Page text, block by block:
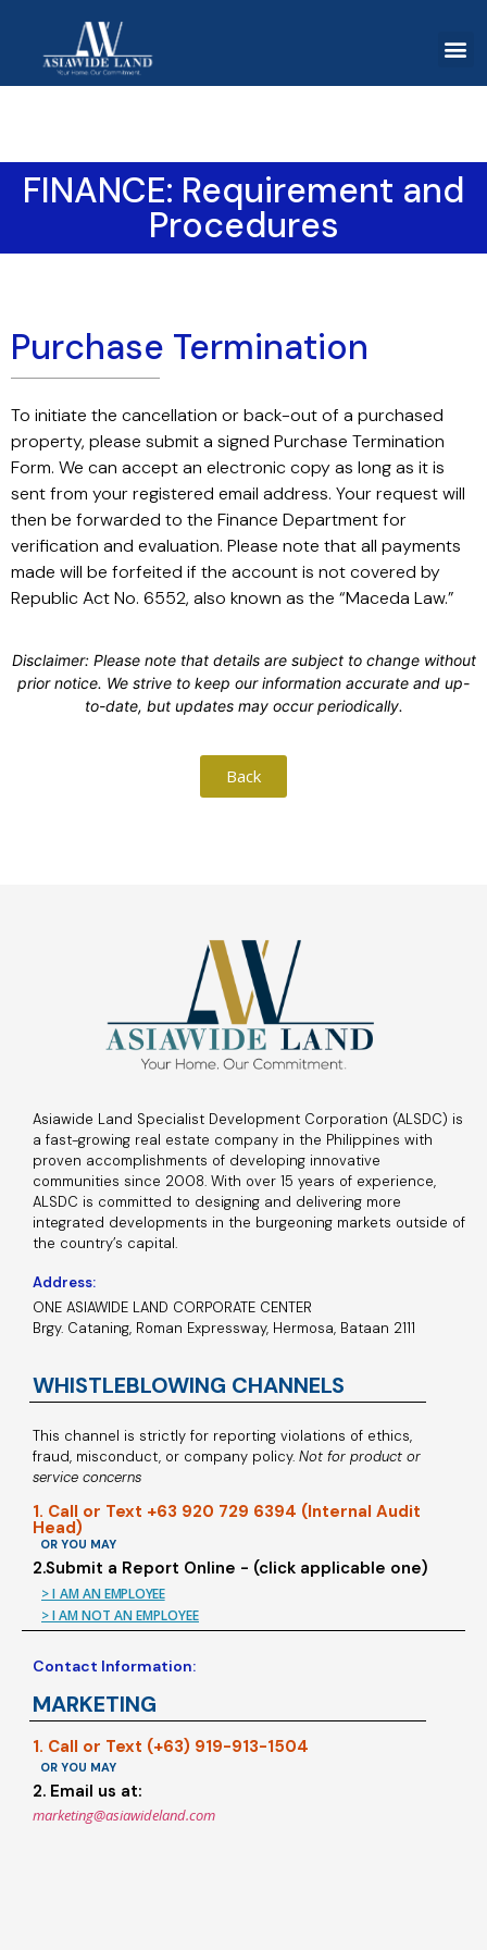
FINANCE: Requirement and
Procedures
Purchase Termination
To initiate the cancellation or back-out of a purchased
property, please submit a signed Purchase Termination
Form. We can accept an electronic copy as long as it is
sent from your registered email address. Your request will
then be forwarded to the Finance Department for
verification and evaluation. Please note that all payments
made will be forfeited if the account is not covered by
Republic Act No. 6552, also known as the “Maceda Law.”
Disclaimer: Please note that details are subject to change without
prior notice. We strive to keep our information accurate and up-
to-date, but updates may occur periodically.
Back
Asiawide Land Specialist Development Corporation (ALSDC) is
a fast-growing real estate company in the Philippines with
proven accomplishments of developing innovative
communities since 2008. With over 15 years of experience,
ALSDC is committed to designing and delivering more
integrated developments in the burgeoning markets outside of
the country’s capital.
Address:
ONE ASIAWIDE LAND CORPORATE CENTER
Brgy. Cataning, Roman Expressway, Hermosa, Bataan 2111
WHISTLEBLOWING CHANNELS
This channel is strictly for reporting violations of ethics,
fraud, misconduct, or company policy. Not for product or
service concerns
1. Call or Text +63 920 729 6394 (Internal Audit
Head)
OR YOU MAY
2.Submit a Report Online - (click applicable one)
> I AM AN EMPLOYEE
> I AM NOT AN EMPLOYEE
Contact Information:
MARKETING
1. Call or Text (+63) 919-913-1504
OR YOU MAY
2. Email us at:
marketing@asiawideland.com